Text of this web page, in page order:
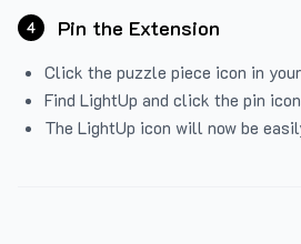
4 Pin the Extension
Click the puzzle piece icon in
Find LightUp and click the pin icon
The LightUp icon will now be